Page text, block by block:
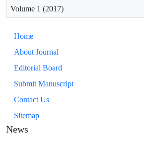
Volume 1 (2017)
Home
About Journal
Editorial Board
Submit Manuscript
Contact Us
Sitemap
News